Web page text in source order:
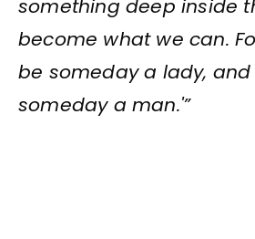
something deep inside
become what we can.
be someday a lady,
someday a man.'”